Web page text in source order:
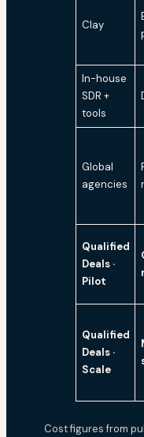
Clay
In-house
SDR +
tools
Global
agencies
Qualified
Deals ·
Pilot
Qualified
Deals ·
Scale
Cost figures from